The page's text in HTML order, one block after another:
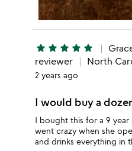
star star star star star
reviewer
North
2 years ago
I would buy a
I bought this for a 9
went crazy when she
and drinks everything in